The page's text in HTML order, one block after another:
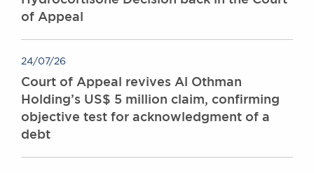
of Appeal
24/07/26
Court of Appeal revives Al Othman
Holding’s US$ 5 million claim, confirming
objective test for acknowledgment of a
debt